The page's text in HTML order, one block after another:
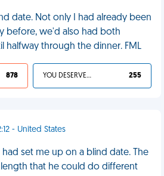
date. Not only I had already been
before, we'd also had both
halfway through the dinner. FML
878 YOU DESERVED IT 255
- United States
had set me up on a blind date. The
that he could do different